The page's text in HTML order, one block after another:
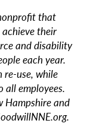
that
their
and disability
each year.
re-use, while
all employees.
Hampshire and